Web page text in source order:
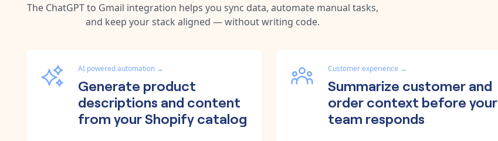
The ChatGPTto Gmail integration helps you sync data, automate manual tasks,
and keep your stack aligned — without writing code.
AI powered automation →
Generate product
descriptions and content
from your Shopify catalog
Customer experience →
Summarize customer and
order context before your
team responds